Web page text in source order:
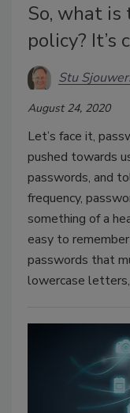
So, what
policy? It’s
Stu
August 24, 2020
Let’s face it,
pushed towards
passwords, and
frequency,
something of a
easy to
passwords that
lowercase